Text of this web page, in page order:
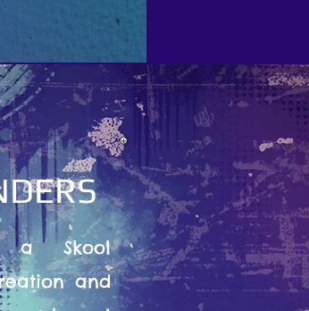
a Skool
and